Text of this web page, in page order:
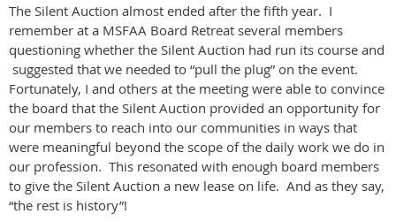
The Silent Auction almost ended after the fifth year. I
remember at a MSFAA Board Retreat several members
questioning whether the Silent Auction had run its course and
suggested that we needed to “pull the plug” on the event.
Fortunately, I and others at the meeting were able to convince
the board that the Silent Auction provided an opportunity for
our members to reach into our communities in ways that
were meaningful beyond the scope of the daily work we do in
our profession. This resonated with enough board members
to give the Silent Auction a new lease on life. And as they say,
“the rest is history”!